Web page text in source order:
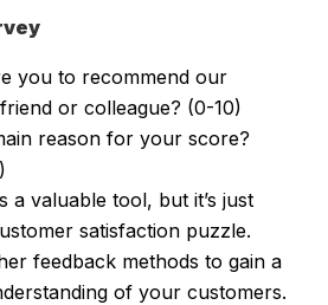
you to recommend our
or colleague? (0-10)
reason for your score?
a valuable tool, but it’s just
satisfaction puzzle.
feedback methods to gain a
of your customers.